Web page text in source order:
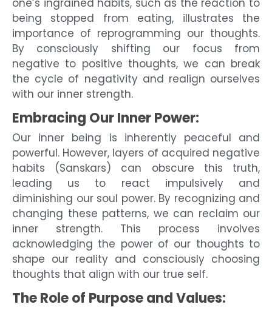
being stopped from eating, illustrates the
importance of reprogramming our thoughts.
By consciously shifting our focus from
negative to positive thoughts, we can break
the cycle of negativity and realign ourselves
with our inner strength.
Embracing Our Inner Power:
Our inner being is inherently peaceful and
powerful. However, layers of acquired negative
habits (Sanskars) can obscure this truth,
leading us to react impulsively and
diminishing our soul power. By recognizing and
changing these patterns, we can reclaim our
inner strength. This process involves
acknowledging the power of our thoughts to
shape our reality and consciously choosing
thoughts that align with our true self.
The Role of Purpose and Values: